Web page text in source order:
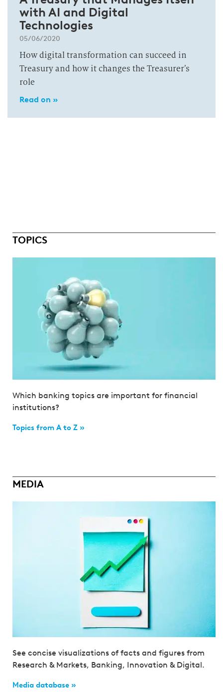
with AI and Digital
Technologies
05/06/2020
How digital transformation can succeed in
Treasury and how it changes the Treasurer’s
role
Read on »
TOPICS
Which banking topics are important for financial
institutions?
Topics from A to Z »
MEDIA
See concise visualizations of facts and figures from
Research & Markets, Banking, Innovation & Digital.
Media database »